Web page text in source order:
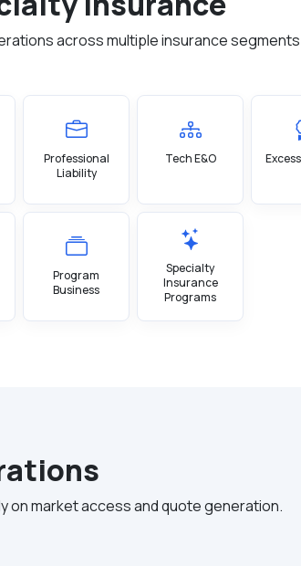
across multiple insurance
Professional
Liability
Tech E&O
Program
Business
Specialty
Insurance
Programs
market access and quote generation.